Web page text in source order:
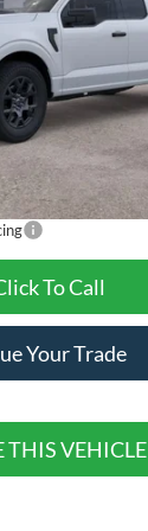
Less
To Call
Your Trade
THIS VEHICLE